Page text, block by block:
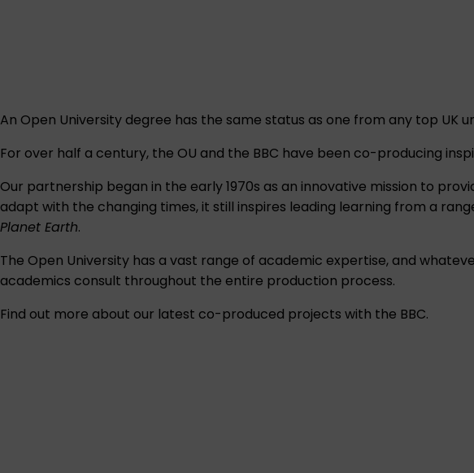
An Open University degree has the same status as one from any top UK
For over half a century, the OU and the BBC have been co-producing
Our partnership began in the early 1970s as an innovative mission to
adapt with the changing times, it still inspires leading learning from a
Planet Earth.
The Open University has a vast range of academic expertise, and
academics consult throughout the entire production process.
Find out more about our latest co-produced projects with the BBC.